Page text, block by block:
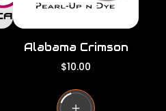
Alabama Crimson
R
g
u
$10.00